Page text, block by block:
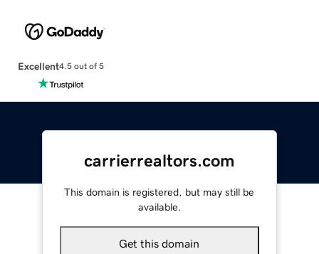
Excellent4.5 out of 5
carrierrealtors.com
This domain is registered, but may still be
available.
Get this domain